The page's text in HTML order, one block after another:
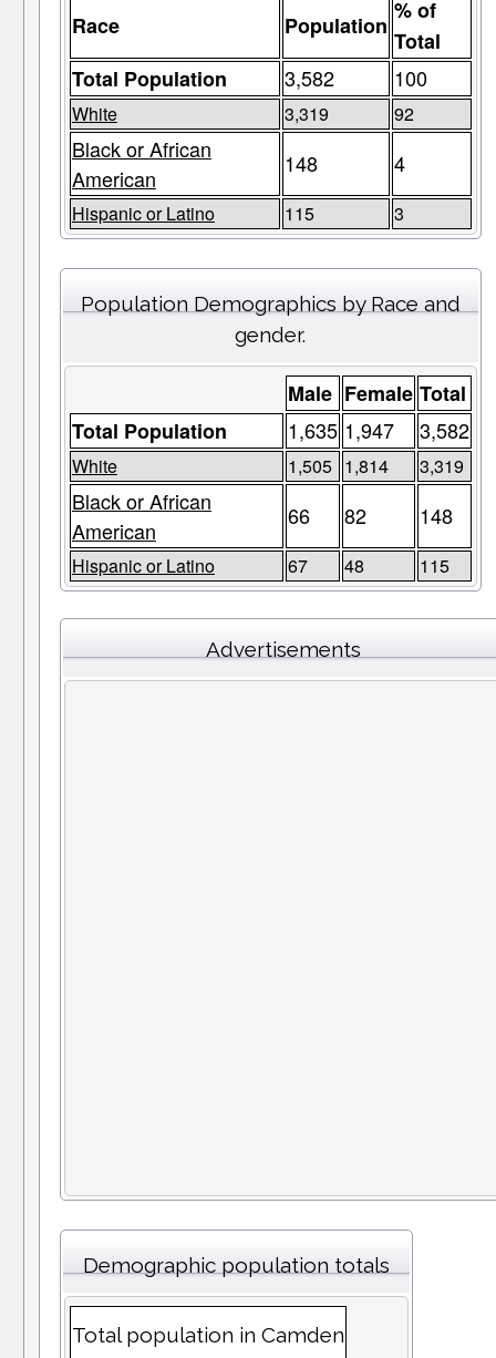
Race Population
% of
Total
Total Population
3,582 100
White 3,319 92
Black or African
American
148 4
Hispanic or Latino 115 3
Population Demographics by Race and
gender.
Male Female Total
Total Population
1,635 1,947 3,582
White 1,505 1,814 3,319
Black or African
American
66 82 148
Hispanic or Latino 67 48 115
Advertisements
Demographic population totals
Total population in Camden